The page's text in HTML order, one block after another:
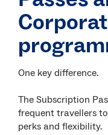
One key difference.
The Subscription
frequent travellers
perks and flexibility.